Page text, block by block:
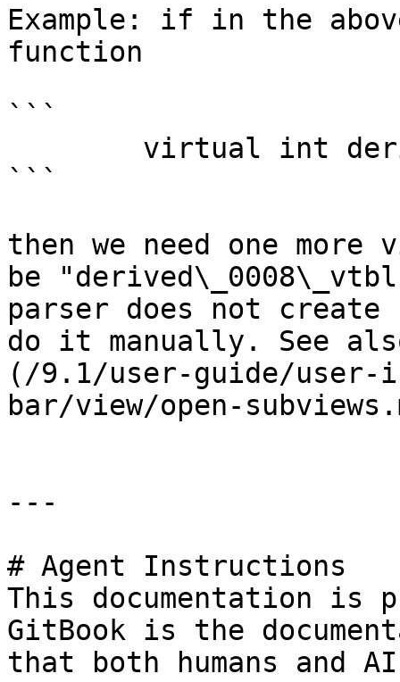
Example: if in the
function
```
```
then we need one
be
parser does not
do it manually. See
(/9.1/user-guide/user-
bar/view/open-
---
# Agent Instructions
This documentation is
GitBook is the
that both humans and